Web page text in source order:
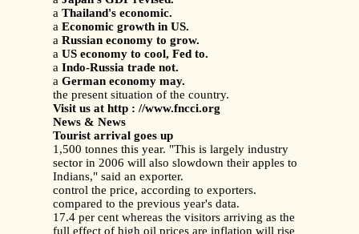
a Thailand's economic.
a Economic growth in US.
a Russian economy to grow.
a US economy to cool, Fed to.
a Indo-Russia trade not.
a German economy may.
the present situation of the country.
Visit us at http : //www.fncci.org
News & News
Tourist arrival goes up
1,500 tonnes this year. "This is largely industry
sector in 2006 will also slowdown their apples to
Indians," said an exporter.
control the price, according to exporters.
compared to the previous year's data.
17.4 per cent whereas the visitors arriving as the
full effect of high oil prices are inflation will rise